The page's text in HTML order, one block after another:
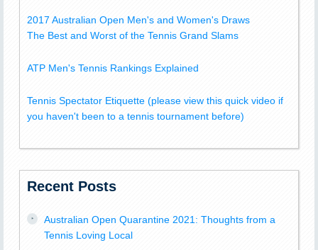
2017 Australian Open Men's and Women's Draws
The Best and Worst of the Tennis Grand Slams
ATP Men's Tennis Rankings Explained
Tennis Spectator Etiquette (please view this quick video if
you haven't been to a tennis tournament before)
Recent Posts
Australian Open Quarantine 2021: Thoughts from a
Tennis Loving Local